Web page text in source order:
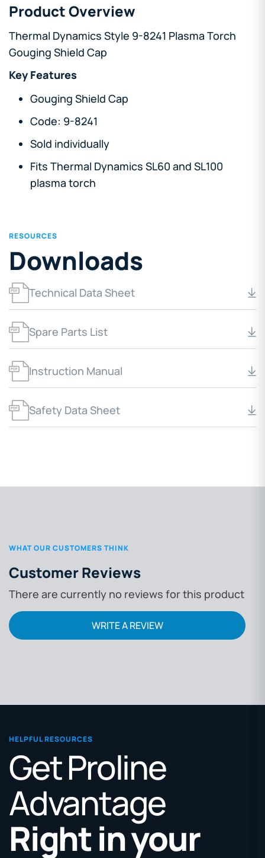
Product Overview
Thermal Dynamics Style 9-8241 Plasma Torch
Gouging Shield Cap
Key Features
Gouging Shield Cap
Code: 9-8241
Sold individually
Fits Thermal Dynamics SL60 and SL100
plasma torch
RESOURCES
Downloads
Technical Data Sheet
Spare Parts List
Instruction Manual
Safety Data Sheet
WHAT OUR CUSTOMERS THINK
Customer Reviews
There are currently no reviews for this product
WRITE A REVIEW
HELPFUL RESOURCES
Get Proline
Advantage
Right in your